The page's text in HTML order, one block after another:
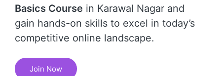
Basics Course in Karawal Nagar and
gain hands-on skills to excel in today’s
competitive online landscape.
Join Now